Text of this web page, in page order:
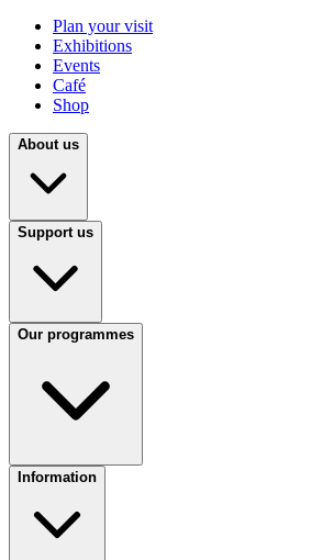
Plan your visit
Exhibitions
Events
Café
Shop
About us
Support us
Our programmes
Information